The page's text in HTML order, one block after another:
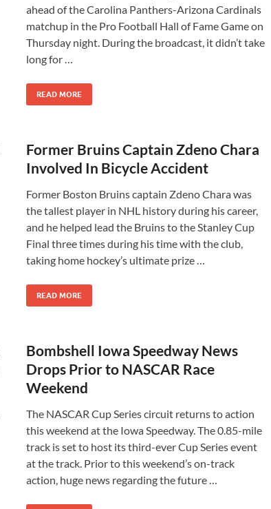
ahead of the Carolina Panthers-Arizona Cardinals
matchup in the Pro Football Hall of Fame Game on
Thursday night. During the broadcast, it didn’t take
long for …
READ MORE
Former Bruins Captain Zdeno Chara
Involved In Bicycle Accident
Former Boston Bruins captain Zdeno Chara was
the tallest player in NHL history during his career,
and he helped lead the Bruins to the Stanley Cup
Final three times during his time with the club,
taking home hockey’s ultimate prize …
READ MORE
Bombshell Iowa Speedway News
Drops Prior to NASCAR Race
Weekend
The NASCAR Cup Series circuit returns to action
this weekend at the Iowa Speedway. The 0.85-mile
track is set to host its third-ever Cup Series event
at the track. Prior to this weekend’s on-track
action, huge news regarding the future …